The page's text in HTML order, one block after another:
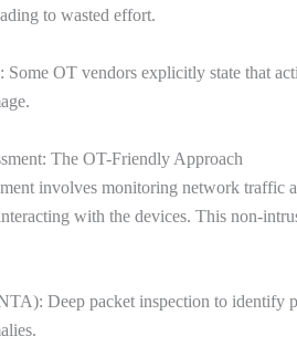
to wasted effort.
Some OT vendors explicitly state that
The OT-Friendly Approach
involves monitoring network traffic
with the devices. This non-
Deep packet inspection to identify